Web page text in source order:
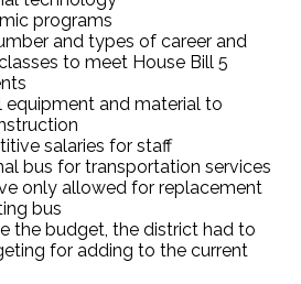
programs
and types of career and
to meet House Bill 5
equipment and material to
salaries for staff
bus for transportation services
only allowed for replacement
bus
the budget, the district had to
for adding to the current